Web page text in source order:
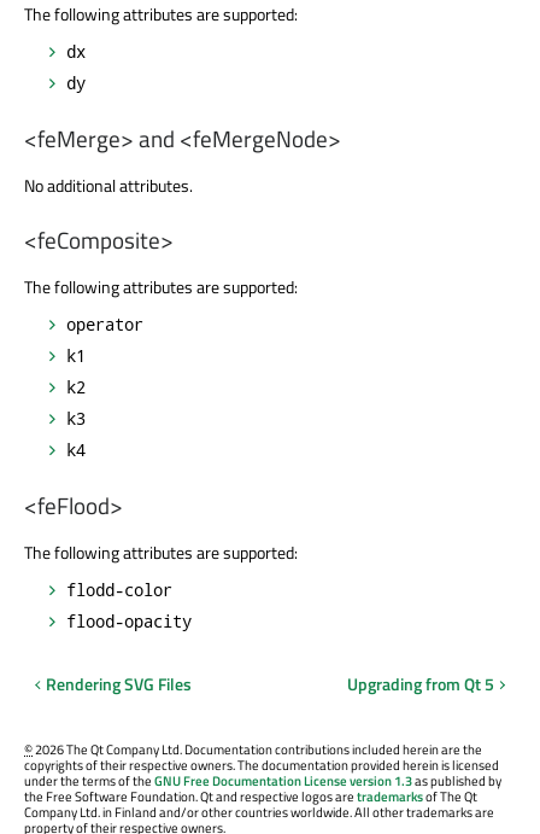
The following attributes are supported:
dx
dy
<feMerge> and <feMergeNode>
No additional attributes.
<feComposite>
The following attributes are supported:
operator
k1
k2
k3
k4
<feFlood>
The following attributes are supported:
flodd-color
flood-opacity
Rendering SVG Files Upgrading from Qt 5
©2026 The Qt Company Ltd. Documentation contributions included herein are the
copyrights of their respective owners. The documentation provided herein is licensed
under the terms of theGNU Free Documentation License version 1.3as published by
the Free Software Foundation. Qt and respective logos aretrademarksof The Qt
Company Ltd. in Finland and/or other countries worldwide. All other trademarks are
property of their respective owners.